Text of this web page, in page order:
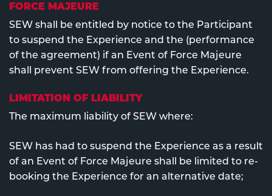
FORCE MAJEURE
SEW shall be entitled by notice to the Participant
to suspend the Experience and the (performance
of the agreement) if an Event of Force Majeure
shall prevent SEW from offering the Experience.
LIMITATION OF LIABILITY
The maximum liability of SEW where:
SEW has had to suspend the Experience as a result
of an Event of Force Majeure shall be limited to re-
booking the Experience for an alternative date;